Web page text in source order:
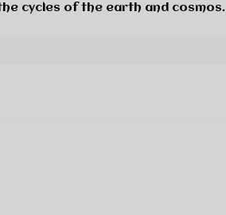
cycles of the earth and cosmos.